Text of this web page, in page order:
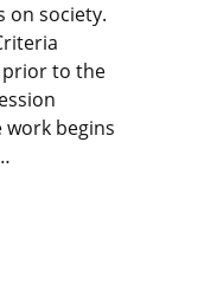
on society.
prior to the
work begins